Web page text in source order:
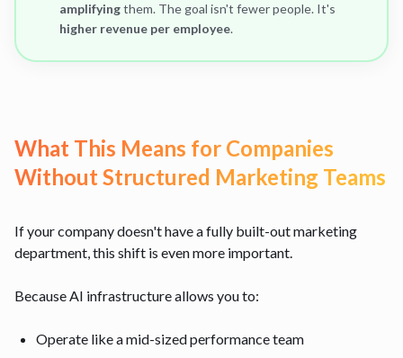
amplifyingthem. The goal isn't fewer people. It's
higher revenue per employee.
What This Means for Companies
Without Structured Marketing Teams
If your company doesn't have a fully built-out marketing
department, this shift is even more important.
Because AI infrastructure allows you to:
Operate like a mid-sized performance team